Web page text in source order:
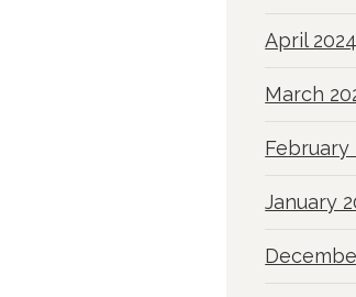
April 2024
March
February
January